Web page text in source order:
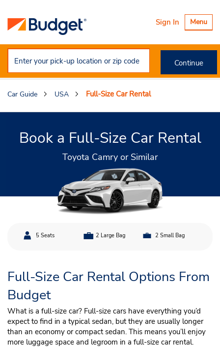
Toggle
Menu
Sign In
Car Guide USA Full-Size Car Rental
Book a Full-Size Car Rental
Toyota Camry or Similar
5 Seats 2 Large Bag 2 Small Bag
Full-Size Car Rental Options From
Budget
What is a full-size car? Full-size cars have everything you’d
expect to find in a typical sedan, but they are usually longer
than an economy or compact sedan. This means you’ll enjoy
more luggage space and legroom in a full-size car rental.
Continue